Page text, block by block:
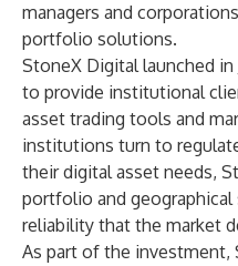
managers and
portfolio solutions.
StoneX Digital launched
to provide institutional
asset trading tools and
institutions turn to
their digital asset needs,
portfolio and geographical
reliability that the market
As part of the